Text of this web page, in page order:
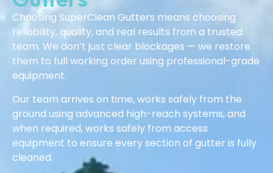
Choosing SuperClean Gutters means choosing
reliability, quality, and real results from a trusted
team. We don’t just clear blockages — we restore
them to full working order using professional-grade
equipment.
Our team arrives on time, works safely from the
ground using advanced high-reach systems, and
when required, works safely from access
equipment to ensure every section of gutter is fully
cleaned.